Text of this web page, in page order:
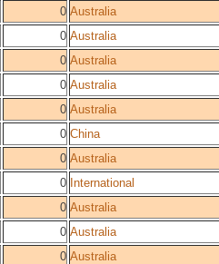
0 Australia
0 Australia
0 Australia
0 Australia
0 Australia
0 China
0 Australia
0 International
0 Australia
0 Australia
0 Australia